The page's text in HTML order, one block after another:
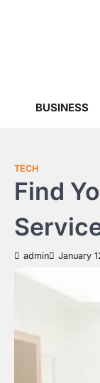
BUSINESS
TECH
Find
admin January